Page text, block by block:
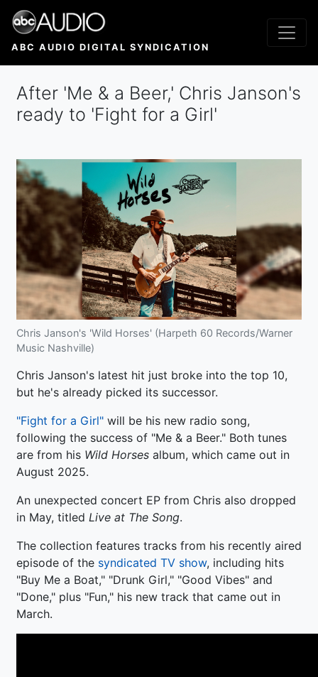
Skip
main
ABC AUDIO DIGITAL SYNDICATION
After 'Me & a Beer,' Chris Janson's
ready to 'Fight for a Girl'
Chris Janson's 'Wild Horses' (Harpeth 60 Records/Warner
Music Nashville)
Chris Janson's latest hit just broke into the top 10,
but he's already picked its successor.
"Fight for a Girl" will be his new radio song,
following the success of "Me & a Beer." Both tunes
are from his Wild Horses album, which came out in
August 2025.
An unexpected concert EP from Chris also dropped
in May, titled Live at The Song.
The collection features tracks from his recently aired
episode of the syndicated TV show, including hits
"Buy Me a Boat," "Drunk Girl," "Good Vibes" and
"Done," plus "Fun," his new track that came out in
March.